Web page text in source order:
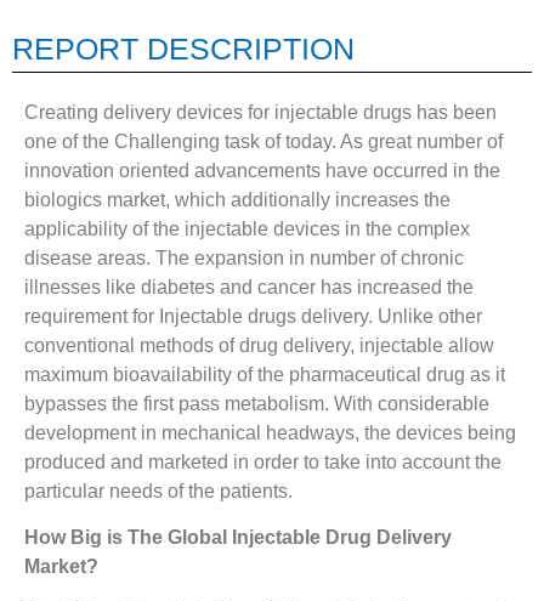
REPORT DESCRIPTION
Creating delivery devices for injectable drugs has been
one of the Challenging task of today. As great number of
innovation oriented advancements have occurred in the
biologics market, which additionally increases the
applicability of the injectable devices in the complex
disease areas. The expansion in number of chronic
illnesses like diabetes and cancer has increased the
requirement for Injectable drugs delivery. Unlike other
conventional methods of drug delivery, injectable allow
maximum bioavailability of the pharmaceutical drug as it
bypasses the first pass metabolism. With considerable
development in mechanical headways, the devices being
produced and marketed in order to take into account the
particular needs of the patients.
How Big is The Global Injectable Drug Delivery
Market?